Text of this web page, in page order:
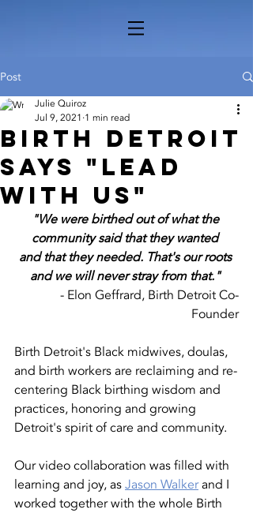
Post
Birth Detroit
Says "Lead
With Us"
Julie Quiroz
Jul 9, 2021 1 min read
"We were birthed out of what the
community said that they wanted
and that they needed. That's our roots
and we will never stray from that."
- Elon Geffrard, Birth Detroit Co-
Founder
Birth Detroit's Black midwives, doulas,
and birth workers are reclaiming and re-
centering Black birthing wisdom and
practices, honoring and growing
Detroit's spirit of care and community.
Our video collaboration was filled with
learning and joy, as Jason Walker and I
worked together with the whole Birth